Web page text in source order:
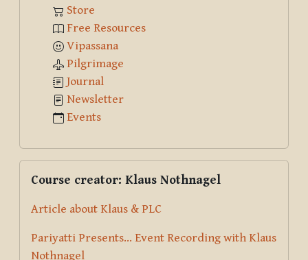
Store
Free Resources
Vipassana
Pilgrimage
Journal
Newsletter
Events
Course creator: Klaus Nothnagel
Article about Klaus & PLC
Pariyatti Presents... Event Recording with Klaus
Nothnagel